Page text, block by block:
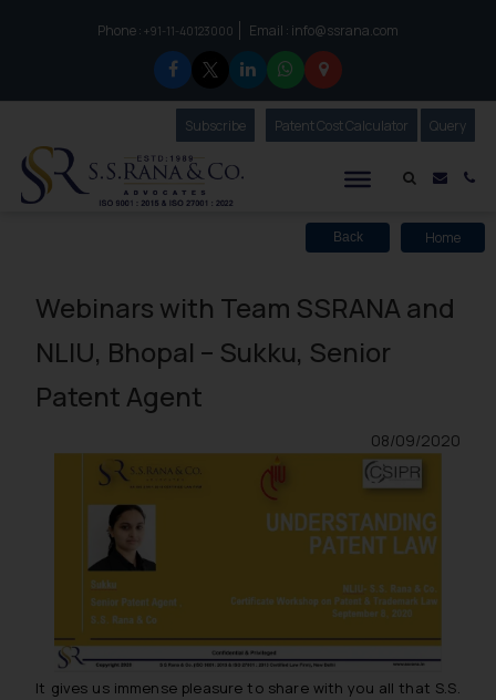
Phone :to connect with us call at:
+91-11-40123000 Email : info@ssrana.com
Mail
SubscribeOur Newsletter
Patent Cost Calculator Our
Query
Back Home
Webinars with Team SSRANA and
NLIU, Bhopal – Sukku, Senior
Patent Agent
08/09/2020
It gives us immense pleasure to share with you all that S.S.